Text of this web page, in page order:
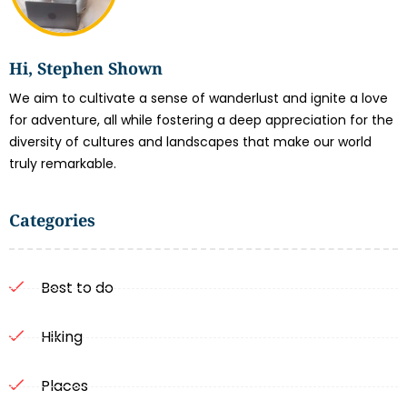
Hi, Stephen Shown
We aim to cultivate a sense of wanderlust and ignite a love
for adventure, all while fostering a deep appreciation for the
diversity of cultures and landscapes that make our world
truly remarkable.
Categories
Best to do
Hiking
Places